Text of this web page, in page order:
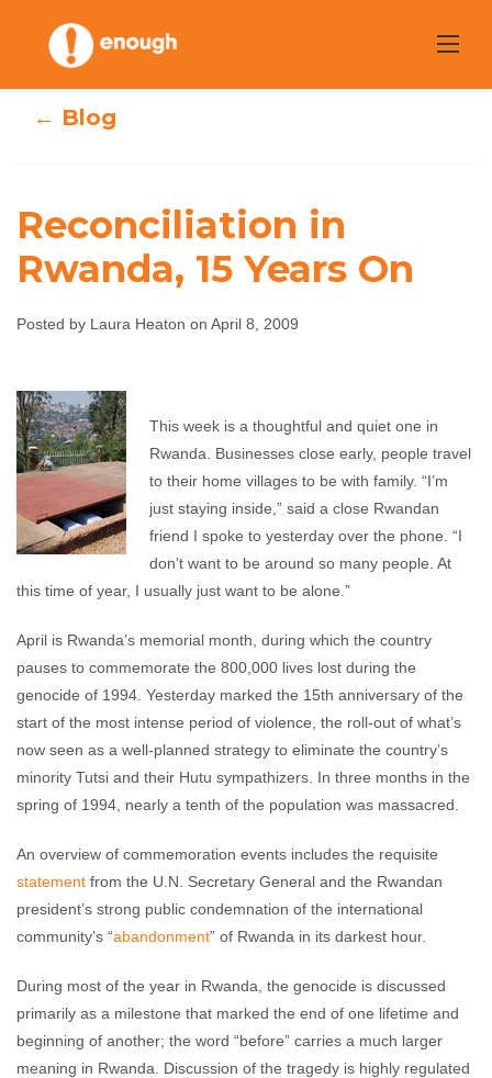
content
Reconciliation in
Rwanda, 15 Years
Laura Heaton April 8, 2009 No comments
← Blog
Reconciliation in
Rwanda, 15 Years On
Posted by Laura Heaton on April 8, 2009
This week is a thoughtful and quiet one in
Rwanda. Businesses close early, people travel
to their home villages to be with family. “I’m
just staying inside,” said a close Rwandan
friend I spoke to yesterday over the phone. “I
don’t want to be around so many people. At
this time of year, I usually just want to be alone.”
April is Rwanda’s memorial month, during which the country
pauses to commemorate the 800,000 lives lost during the
genocide of 1994. Yesterday marked the 15th anniversary of the
start of the most intense period of violence, the roll-out of what’s
now seen as a well-planned strategy to eliminate the country’s
minority Tutsi and their Hutu sympathizers. In three months in the
spring of 1994, nearly a tenth of the population was massacred.
An overview of commemoration events includes the requisite
statement from the U.N. Secretary General and the Rwandan
president’s strong public condemnation of the international
community’s “abandonment” of Rwanda in its darkest hour.
During most of the year in Rwanda, the genocide is discussed
primarily as a milestone that marked the end of one lifetime and
beginning of another; the word “before” carries a much larger
meaning in Rwanda. Discussion of the tragedy is highly regulated